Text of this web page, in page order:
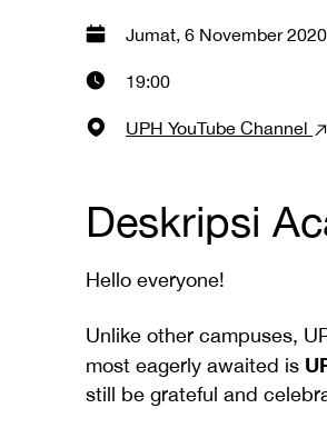
Jumat, 6 November 2020
19:00
UPH YouTube Channel
Deskripsi
Hello everyone!
Unlike other campuses,
most eagerly awaited is
still be grateful and